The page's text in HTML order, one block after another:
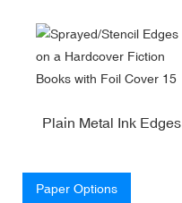
Plain Metal Ink Edges
Paper Options